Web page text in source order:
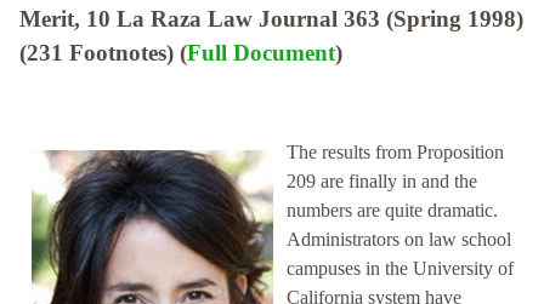
Merit, 10 La Raza Law Journal 363 (Spring 1998)
(231 Footnotes) (Full Document)
The results from Proposition
209 are finally in and the
numbers are quite dramatic.
Administrators on law school
campuses in the University of
California system have